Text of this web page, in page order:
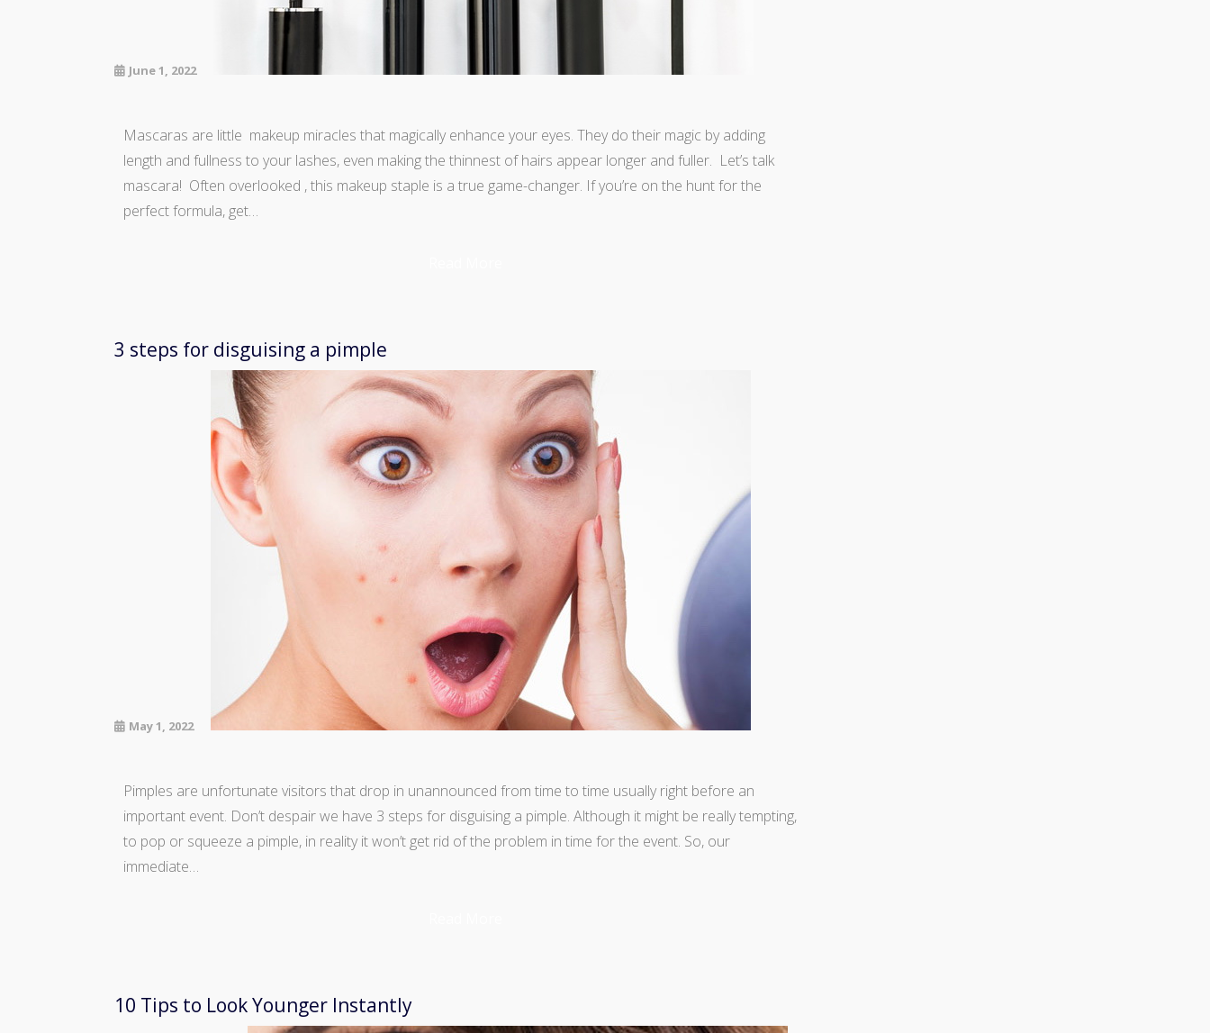
June 1, 2022
Mascaras are little makeup miracles that magically enhance your eyes. They do their magic by adding
length and fullness to your lashes, even making the thinnest of hairs appear longer and fuller. Let’s talk
mascara! Often overlooked , this makeup staple is a true game-changer. If you’re on the hunt for the
perfect formula, get…
3 steps for disguising a pimple
May 1, 2022
Pimples are unfortunate visitors that drop in unannounced from time to time usually right before an
important event. Don’t despair we have 3 steps for disguising a pimple. Although it might be really tempting,
to pop or squeeze a pimple, in reality it won’t get rid of the problem in time for the event. So, our
immediate…
10 Tips to Look Younger Instantly